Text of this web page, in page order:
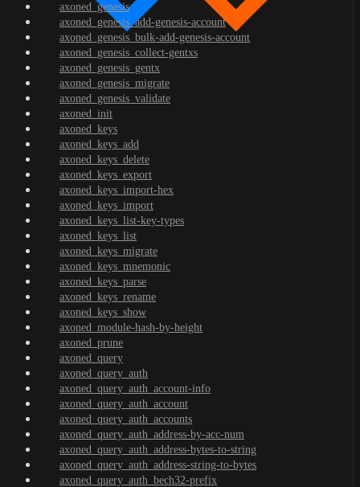
axoned_genesis
axoned_genesis_add-genesis-account
axoned_genesis_bulk-add-genesis-account
axoned_genesis_collect-gentxs
axoned_genesis_gentx
axoned_genesis_migrate
axoned_genesis_validate
axoned_init
axoned_keys
axoned_keys_add
axoned_keys_delete
axoned_keys_export
axoned_keys_import-hex
axoned_keys_import
axoned_keys_list-key-types
axoned_keys_list
axoned_keys_migrate
axoned_keys_mnemonic
axoned_keys_parse
axoned_keys_rename
axoned_keys_show
axoned_module-hash-by-height
axoned_prune
axoned_query
axoned_query_auth
axoned_query_auth_account-info
axoned_query_auth_account
axoned_query_auth_accounts
axoned_query_auth_address-by-acc-num
axoned_query_auth_address-bytes-to-string
axoned_query_auth_address-string-to-bytes
axoned_query_auth_bech32-prefix